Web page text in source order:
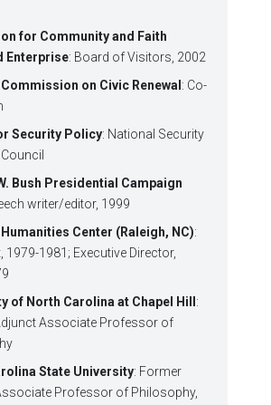
for Community and Faith
Enterprise: Board of Visitors, 2002
on Civic Renewal : Co-
Security Policy: National Security
Bush Presidential Campaign
writer/editor, 1999
Center (Raleigh, NC):
1979-1981; Executive Director,
of North Carolina at Chapel Hill :
Associate Professor of
State University: Former
Professor of Philosophy,